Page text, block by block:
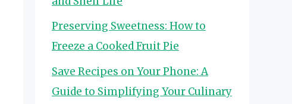
Preserving Sweetness: How to
Freeze a Cooked Fruit Pie
Save Recipes on Your Phone: A
Guide to Simplifying Your Culinary